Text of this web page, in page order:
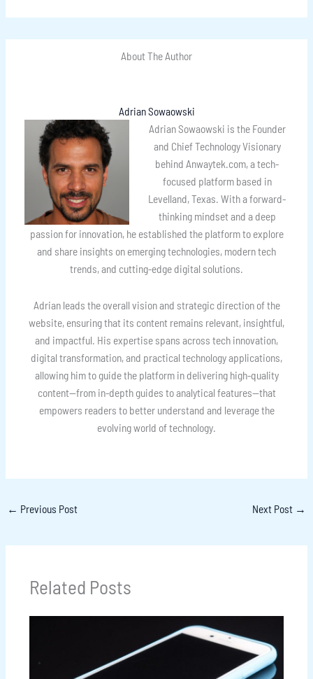
About The Author
Adrian Sowaowski
Adrian Sowaowski is the Founder
and Chief Technology Visionary
behind Anwaytek.com, a tech-
focused platform based in
Levelland, Texas. With a forward-
thinking mindset and a deep
passion for innovation, he established the platform to explore
and share insights on emerging technologies, modern tech
trends, and cutting-edge digital solutions.
Adrian leads the overall vision and strategic direction of the
website, ensuring that its content remains relevant, insightful,
and impactful. His expertise spans across tech innovation,
digital transformation, and practical technology applications,
allowing him to guide the platform in delivering high-quality
content—from in-depth guides to analytical features—that
empowers readers to better understand and leverage the
evolving world of technology.
← Previous Post Next Post →
Related Posts